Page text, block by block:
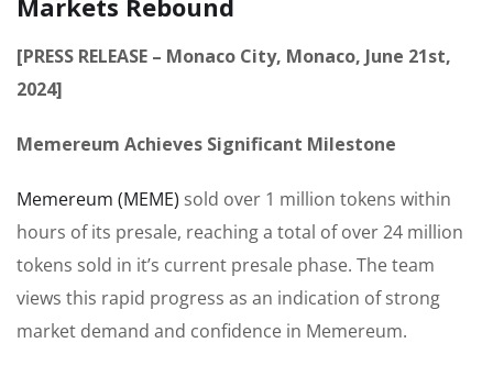
[PRESS RELEASE – Monaco City, Monaco, June 21st,
2024]
Memereum Achieves Significant Milestone
Memereum (MEME) sold over 1 million tokens within
hours of its presale, reaching a total of over 24 million
tokens sold in it’s current presale phase. The team
views this rapid progress as an indication of strong
market demand and confidence in Memereum.